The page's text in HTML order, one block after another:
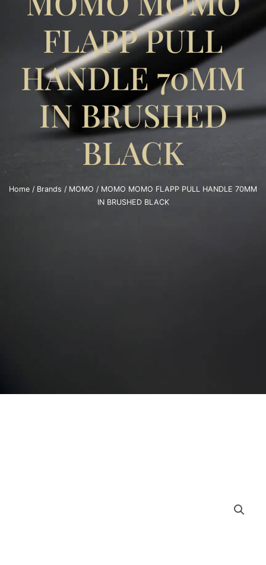
FLAPP PULL
HANDLE 70MM
IN BRUSHED
BLACK
Home / Brands / MOMO / MOMO MOMO FLAPP PULL HANDLE 70MM
IN BRUSHED BLACK